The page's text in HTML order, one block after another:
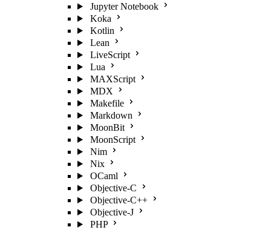
Jupyter Notebook
Koka
Kotlin
Lean
LiveScript
Lua
MAXScript
MDX
Makefile
Markdown
MoonBit
MoonScript
Nim
Nix
OCaml
Objective-C
Objective-C++
Objective-J
PHP